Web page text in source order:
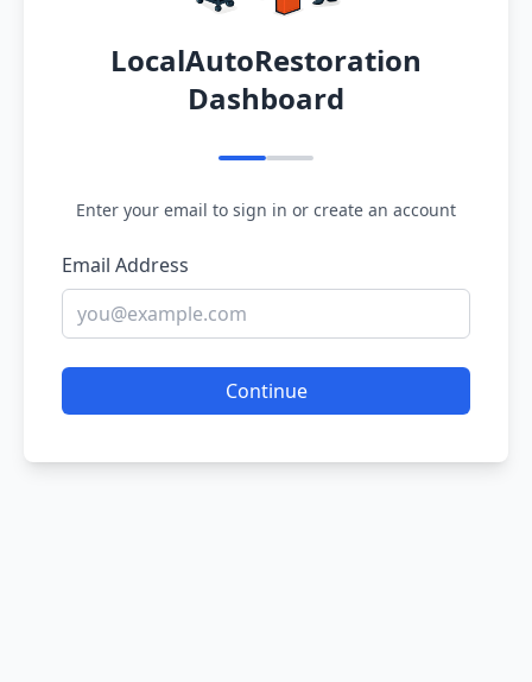
LocalAutoRestoration
Dashboard
Enter your email to sign in or create an account
Email Address
Continue